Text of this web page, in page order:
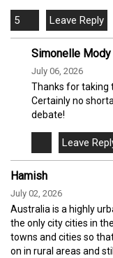
5
Simonelle Mody
July 06, 2026
Thanks for taking
Certainly no
debate!
Hamish
July 02, 2026
Australia is a highly
the only city cities in
towns and cities so
on in rural areas and